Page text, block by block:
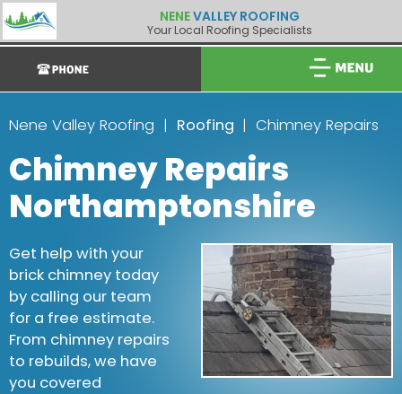
NENEVALLEY ROOFING
Your Local Roofing Specialists
Nene Valley Roofing Roofing Chimney Repairs
Chimney Repairs
Northamptonshire
Get help with your
brick chimney today
by calling our team
for a free estimate.
From chimney repairs
to rebuilds, we have
you covered